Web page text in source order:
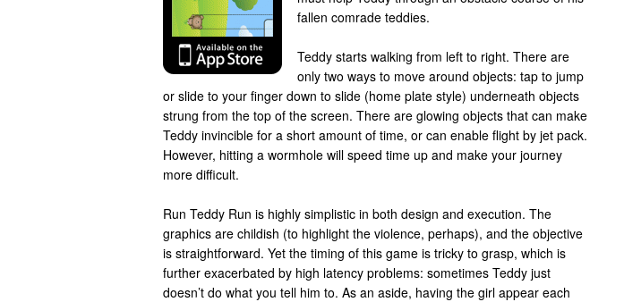
fallen comrade teddies.
Teddy starts walking from left to right. There are
only two ways to move around objects: tap to jump
or slide to your finger down to slide (home plate style) underneath objects
strung from the top of the screen. There are glowing objects that can make
Teddy invincible for a short amount of time, or can enable flight by jet pack.
However, hitting a wormhole will speed time up and make your journey
more difficult.
Run Teddy Run is highly simplistic in both design and execution. The
graphics are childish (to highlight the violence, perhaps), and the objective
is straightforward. Yet the timing of this game is tricky to grasp, which is
further exacerbated by high latency problems: sometimes Teddy just
doesn’t do what you tell him to. As an aside, having the girl appear each